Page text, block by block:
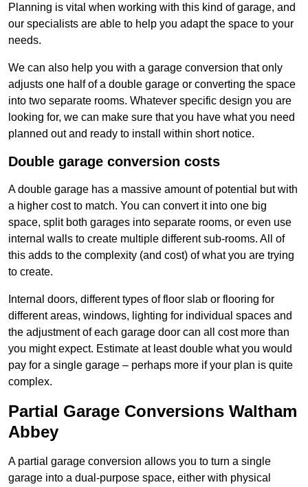
Planning is vital when working with this kind of garage, and
our specialists are able to help you adapt the space to your
needs.
We can also help you with a garage conversion that only
adjusts one half of a double garage or converting the space
into two separate rooms. Whatever specific design you are
looking for, we can make sure that you have what you need
planned out and ready to install within short notice.
Double garage conversion costs
A double garage has a massive amount of potential but with
a higher cost to match. You can convert it into one big
space, split both garages into separate rooms, or even use
internal walls to create multiple different sub-rooms. All of
this adds to the complexity (and cost) of what you are trying
to create.
Internal doors, different types of floor slab or flooring for
different areas, windows, lighting for individual spaces and
the adjustment of each garage door can all cost more than
you might expect. Estimate at least double what you would
pay for a single garage – perhaps more if your plan is quite
complex.
Partial Garage Conversions Waltham
Abbey
A partial garage conversion allows you to turn a single
garage into a dual-purpose space, either with physical